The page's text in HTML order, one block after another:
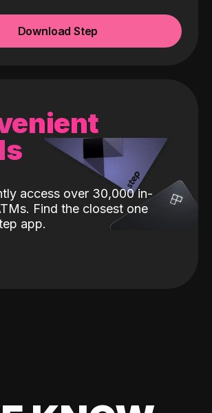
Download Step
access over 30,000 in-
Find the closest one
app.